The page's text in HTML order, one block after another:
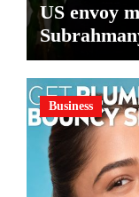
US envoy
Business